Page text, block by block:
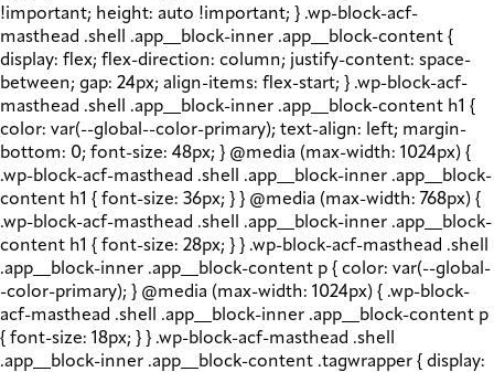
!important; height: auto !important; } .wp-block-acf-
masthead .shell .app__block-inner .app__block-content {
display: flex; flex-direction: column; justify-content: space-
between; gap: 24px; align-items: flex-start; } .wp-block-acf-
masthead .shell .app__block-inner .app__block-content h1 {
color: var(--global--color-primary); text-align: left; margin-
bottom: 0; font-size: 48px; } @media (max-width: 1024px) {
.wp-block-acf-masthead .shell .app__block-inner .app__block-
content h1 { font-size: 36px; } } @media (max-width: 768px) {
.wp-block-acf-masthead .shell .app__block-inner .app__block-
content h1 { font-size: 28px; } } .wp-block-acf-masthead .shell
.app__block-inner .app__block-content p { color: var(--global-
-color-primary); } @media (max-width: 1024px) { .wp-block-
acf-masthead .shell .app__block-inner .app__block-content p
{ font-size: 18px; } } .wp-block-acf-masthead .shell
.app__block-inner .app__block-content .tagwrapper { display: